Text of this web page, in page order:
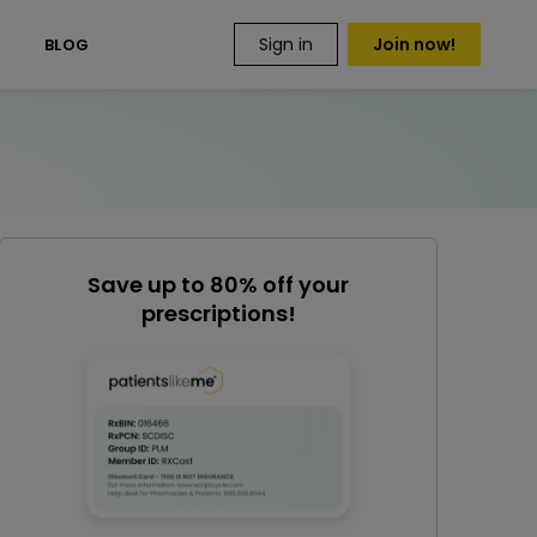
BLOG Sign in Join now!
Save up to 80% off your
prescriptions!